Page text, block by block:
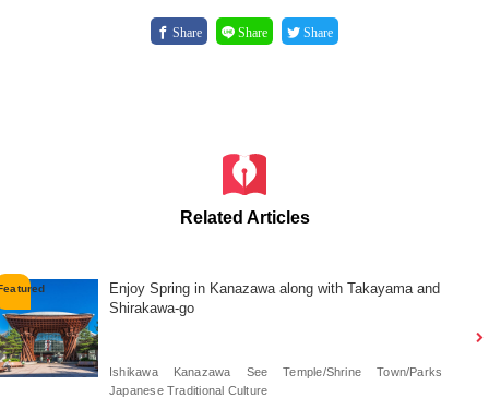
Share Share Share
Related Articles
Enjoy Spring in Kanazawa along with Takayama and
Shirakawa-go
Ishikawa Kanazawa See Temple/Shrine
Town/Parks
Japanese Traditional Culture